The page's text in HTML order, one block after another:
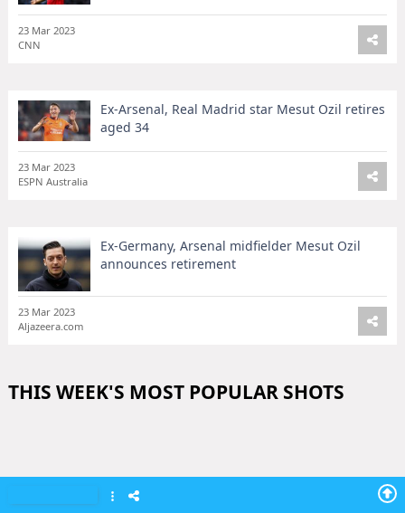
23 Mar 2023
CNN
Ex-Arsenal, Real Madrid star Mesut Ozil retires
aged 34
23 Mar 2023
ESPN Australia
Ex-Germany, Arsenal midfielder Mesut Ozil
announces retirement
23 Mar 2023
Aljazeera.com
THIS WEEK'S MOST POPULAR SHOTS
Support Ukraine
❤
Share this widget